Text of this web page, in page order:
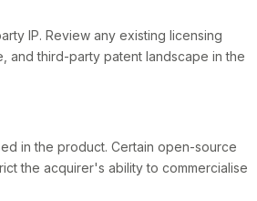
IP. Review any existing licensing
and third-party patent landscape in the
in the product. Certain open-source
the acquirer's ability to commercialise